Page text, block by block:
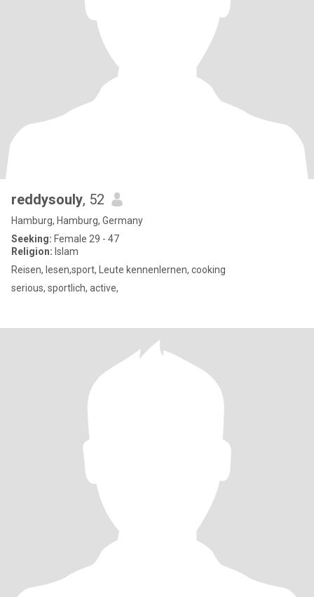
reddysouly, 52
Hamburg, Hamburg, Germany
Seeking: Female 29 - 47
Religion: Islam
Reisen, lesen,sport, Leute kennenlernen, cooking
serious, sportlich, active,